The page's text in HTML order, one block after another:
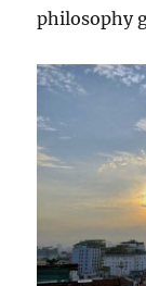
philosophy